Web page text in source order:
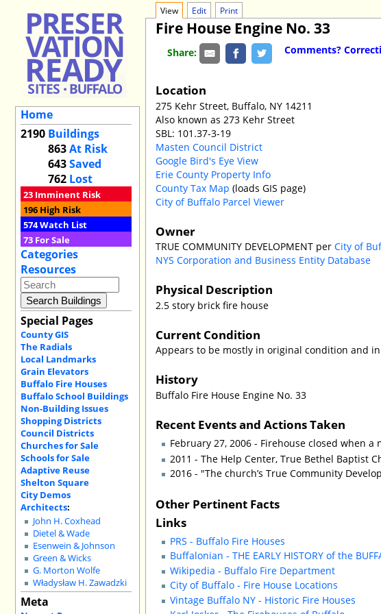
Home
2190 Buildings
863At Risk
643Saved
762 Lost
23 Imminent Risk
196 High Risk
574Watch List
73 For Sale
Categories
Resources
Special Pages
County GIS
The Radials
Local Landmarks
Grain Elevators
Buffalo Fire Houses
Buffalo School Buildings
Non-Building Issues
Shopping Districts
Council Districts
Churches for Sale
Schools for Sale
Adaptive Reuse
Shelton Square
City Demos
Architects:
John H. Coxhead
Dietel & Wade
Esenwein & Johnson
Green & Wicks
G. Morton Wolfe
Władysław H. Zawadzki
Meta
View Edit Print
Fire House Engine No. 33
Share: Comments?
Location
275 Kehr Street, Buffalo, NY 14211
Also known as 273 Kehr Street
SBL: 101.37-3-19
Masten Council District
Google Bird's Eye View
Erie County Property Info
County Tax Map (loads GIS page)
City of Buffalo Parcel Viewer
Owner
TRUE COMMUNITY DEVELOPMENT perCity of
NYS Corporation and Business Entity Database
Physical Description
2.5 story brick fire house
Current Condition
Appears to be mostly in original condition and
History
Buffalo Fire House Engine No. 33
Recent Events and Actions Taken
February 27, 2006 - Firehouse closed when a
2011 - The Help Center, True Bethel Baptist
2016 - "The church’s True Community
Other Pertinent Facts
Links
PRS - Buffalo Fire Houses
Buffalonian - THE EARLY HISTORY of the
Wikipedia - Buffalo Fire Department
City of Buffalo - Fire House Locations
Vintage Buffalo NY - Historic Fire Houses